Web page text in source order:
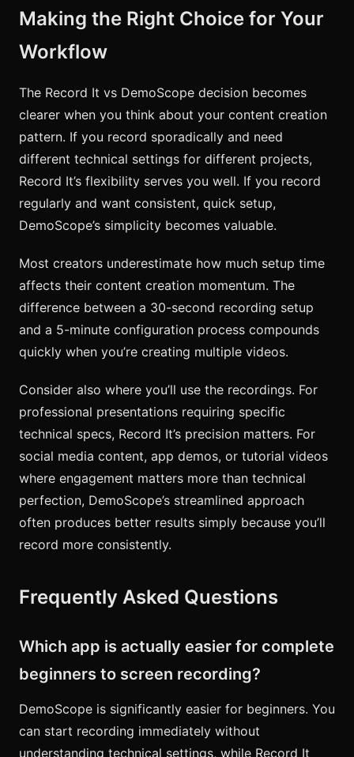
Making the Right Choice for Your
Workflow
The Record It vs DemoScope decision becomes
clearer when you think about your content creation
pattern. If you record sporadically and need
different technical settings for different projects,
Record It’s flexibility serves you well. If you record
regularly and want consistent, quick setup,
DemoScope’s simplicity becomes valuable.
Most creators underestimate how much setup time
affects their content creation momentum. The
difference between a 30-second recording setup
and a 5-minute configuration process compounds
quickly when you’re creating multiple videos.
Consider also where you’ll use the recordings. For
professional presentations requiring specific
technical specs, Record It’s precision matters. For
social media content, app demos, or tutorial videos
where engagement matters more than technical
perfection, DemoScope’s streamlined approach
often produces better results simply because you’ll
record more consistently.
Frequently Asked Questions
Which app is actually easier for complete
beginners to screen recording?
DemoScope is significantly easier for beginners. You
can start recording immediately without
understanding technical settings, while Record It